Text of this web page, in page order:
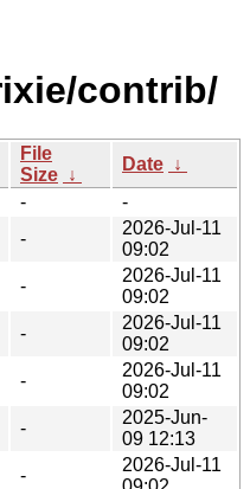
contrib/
File
Size ↓
Date ↓
-
-
-
2026-Jul-11
09:02
-
2026-Jul-11
09:02
-
2026-Jul-11
09:02
-
2026-Jul-11
09:02
-
2025-Jun-
09 12:13
-
2026-Jul-11